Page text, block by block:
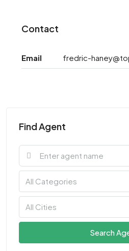
Contact
Email fredric-
Find Agent
All Categories
All Cities
Search